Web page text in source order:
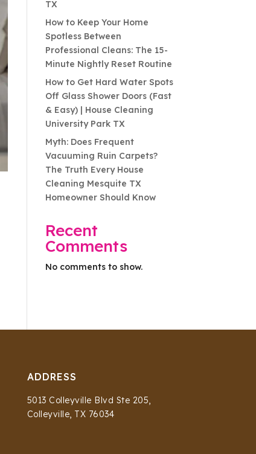
TX
How to Keep Your Home
Spotless Between
Professional Cleans: The 15-
Minute Nightly Reset Routine
How to Get Hard Water Spots
Off Glass Shower Doors (Fast
& Easy) | House Cleaning
University Park TX
Myth: Does Frequent
Vacuuming Ruin Carpets?
The Truth Every House
Cleaning Mesquite TX
Homeowner Should Know
Recent
Comments
No comments to show.
ADDRESS
5013 Colleyville Blvd Ste 205,
Colleyville, TX 76034